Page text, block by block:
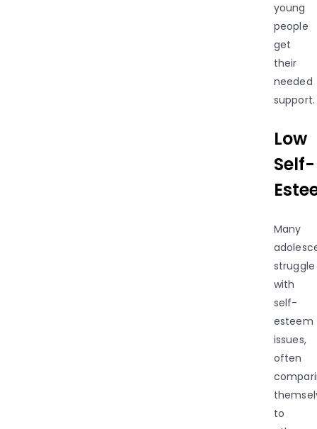
young
people
get
their
needed
support.
Low
Self-
Many
struggle
with
self-
esteem
issues,
often
to